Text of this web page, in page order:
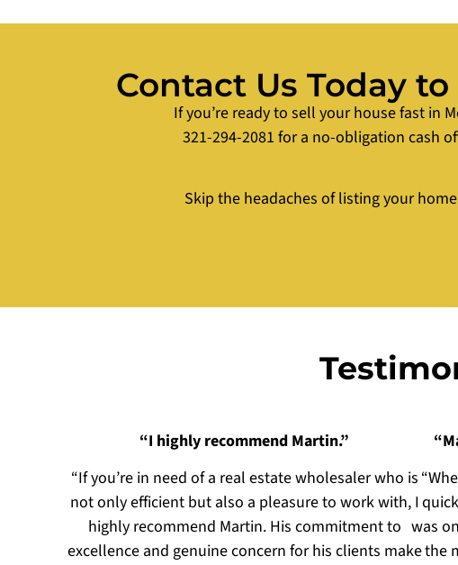
Contact Us Today
If you’re ready to sell your house fast in
321-294-2081 for a no-obligation cash
Skip the headaches of listing your
“I highly recommend Martin.”
“If you’re in need of a real estate wholesaler who is
not only efficient but also a pleasure to work with, I
highly recommend Martin. His commitment to
excellence and genuine concern for his clients make
was
the